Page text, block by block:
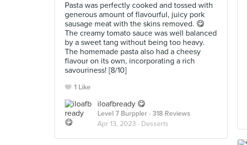
Pasta was perfectly cooked and tossed with
generous amount of flavourful, juicy pork
sausage meat with the skins removed. 😋
The creamy tomato sauce was well balanced
by a sweet tang without being too heavy.
The homemade pasta also had a cheesy
flavour on its own, incorporating a rich
savouriness! [8/10]
1 Like
iloafbready 😋
Level 7 Burppler · 318 Reviews
Apr 13, 2023 · Desserts